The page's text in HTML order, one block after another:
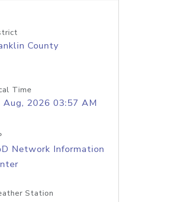
County
Time
Aug, 2026 03:57 AM
Network Information
Station